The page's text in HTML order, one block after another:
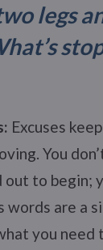
legs
Excuses
You
to begin;
words are a
you need